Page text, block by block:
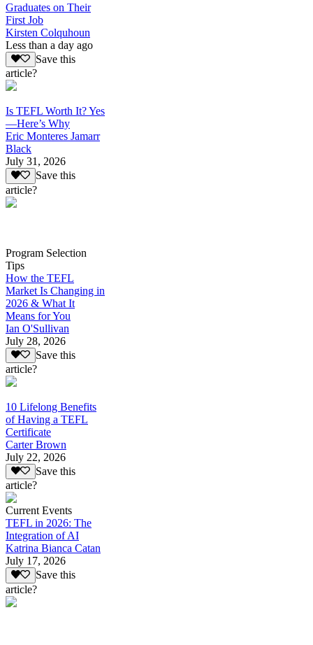
Graduates on Their
First Job
Kirsten Colquhoun
Less than a day ago
Save this
article?
Is TEFL Worth It? Yes
—Here’s Why
Eric Monteres Jamarr
Black
July 31, 2026
Save this
article?
Program Selection
Tips
How the TEFL
Market Is Changing in
2026 & What It
Means for You
Ian O'Sullivan
July 28, 2026
Save this
article?
10 Lifelong Benefits
of Having a TEFL
Certificate
Carter Brown
July 22, 2026
Save this
article?
Current Events
TEFL in 2026: The
Integration of AI
Katrina Bianca Catan
July 17, 2026
Save this
article?